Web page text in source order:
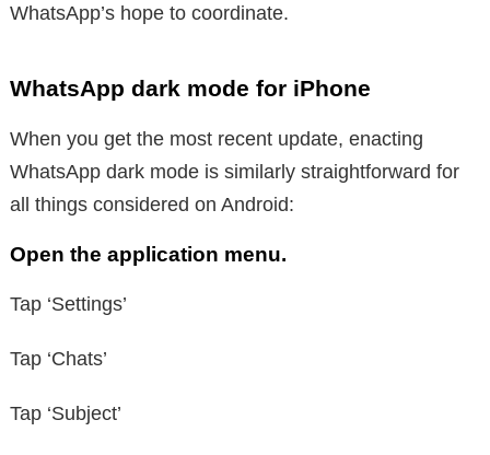
WhatsApp’s hope to coordinate.
WhatsApp dark mode for iPhone
When you get the most recent update, enacting
WhatsApp dark mode is similarly straightforward for
all things considered on Android:
Open the application menu.
Tap ‘Settings’
Tap ‘Chats’
Tap ‘Subject’